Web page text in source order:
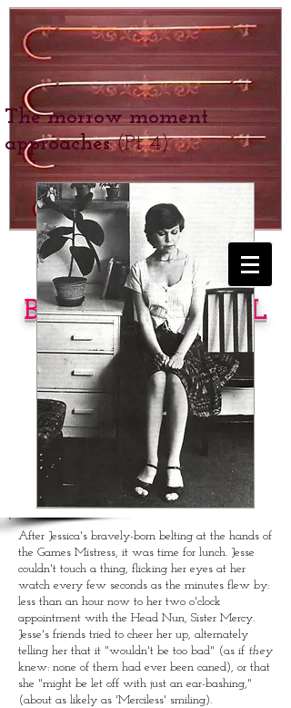
BEXHILL SCHOOL
for Girls
SPANKING &
CORPORAL
PUNISHMENT
in a bygone era
The morrow moment
approaches(Pt 4)
After Jessica's bravely-born belting at the hands of
the Games Mistress, it was time for lunch. Jesse
couldn't touch a thing, flicking her eyes at her
watch every few seconds as the minutes flew by:
less than an hour now to her two o'clock
appointment with the Head Nun, Sister Mercy.
Jesse's friends tried to cheer her up, alternately
telling her that it "wouldn't be too bad" (as if they
knew: none of them had ever been caned), or that
she "might be let off with just an ear-bashing,"
(about as likely as 'Merciless' smiling).